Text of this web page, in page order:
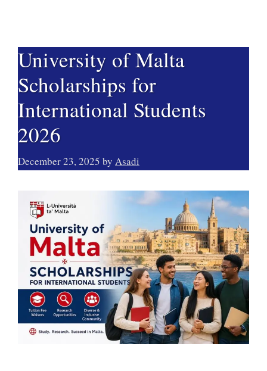
University of Malta
Scholarships for
International Students
2026
December 23, 2025 by Asadi